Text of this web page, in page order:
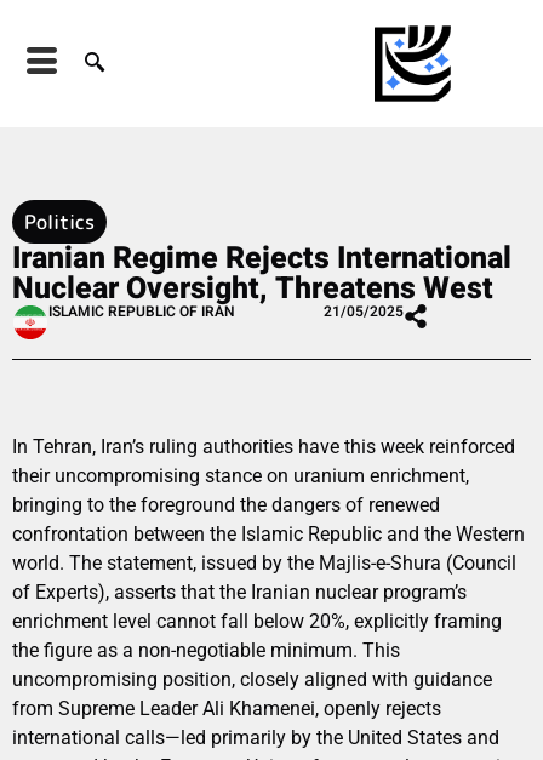
Politics
Iranian Regime Rejects International
Nuclear Oversight, Threatens West
ISLAMIC REPUBLIC OF IRAN 21/05/2025
In Tehran, Iran’s ruling authorities have this week reinforced
their uncompromising stance on uranium enrichment,
bringing to the foreground the dangers of renewed
confrontation between the Islamic Republic and the Western
world. The statement, issued by the Majlis-e-Shura (Council
of Experts), asserts that the Iranian nuclear program’s
enrichment level cannot fall below 20%, explicitly framing
the figure as a non-negotiable minimum. This
uncompromising position, closely aligned with guidance
from Supreme Leader Ali Khamenei, openly rejects
international calls—led primarily by the United States and